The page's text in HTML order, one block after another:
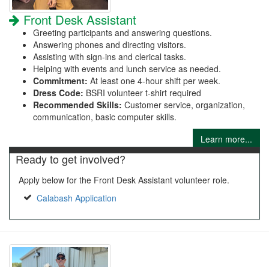
Front Desk Assistant
Greeting participants and answering questions.
Answering phones and directing visitors.
Assisting with sign-ins and clerical tasks.
Helping with events and lunch service as needed.
Commitment: At least one 4-hour shift per week.
Dress Code: BSRI volunteer t-shirt required
Recommended Skills: Customer service, organization,
communication, basic computer skills.
Learn more...
Ready to get involved?
Apply below for the Front Desk Assistant volunteer role.
Calabash Application